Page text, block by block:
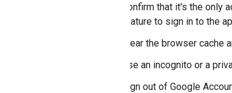
Confirm that it's the
feature to sign in to the
Clear the browser cache
Use an incognito or a
Sign out of Google